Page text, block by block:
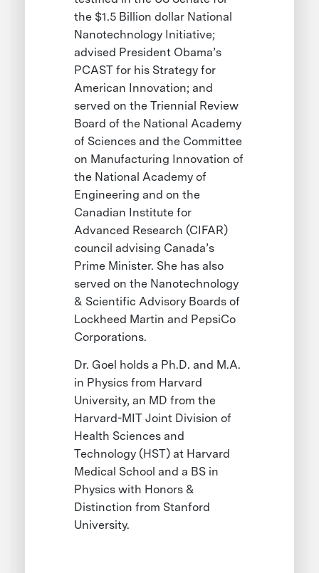
the $1.5 Billion dollar National
Nanotechnology Initiative;
advised President Obama’s
PCAST for his Strategy for
American Innovation; and
served on the Triennial Review
Board of the National Academy
of Sciences and the Committee
on Manufacturing Innovation of
the National Academy of
Engineering and on the
Canadian Institute for
Advanced Research (CIFAR)
council advising Canada’s
Prime Minister. She has also
served on the Nanotechnology
& Scientific Advisory Boards of
Lockheed Martin and PepsiCo
Corporations.
Dr. Goel holds a Ph.D. and M.A.
in Physics from Harvard
University, an MD from the
Harvard-MIT Joint Division of
Health Sciences and
Technology (HST) at Harvard
Medical School and a BS in
Physics with Honors &
Distinction from Stanford
University.